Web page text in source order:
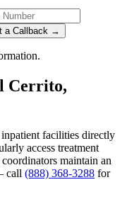
Number
a Callback →
Cerrito,
facilities directly
access treatment
maintain an
call (888) 368-3288 for